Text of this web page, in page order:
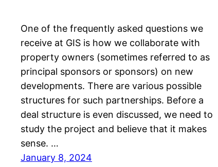
One of the frequently asked questions we
receive at GIS is how we collaborate with
property owners (sometimes referred to as
principal sponsors or sponsors) on new
developments. There are various possible
structures for such partnerships. Before a
deal structure is even discussed, we need to
study the project and believe that it makes
sense. …
January 8, 2024